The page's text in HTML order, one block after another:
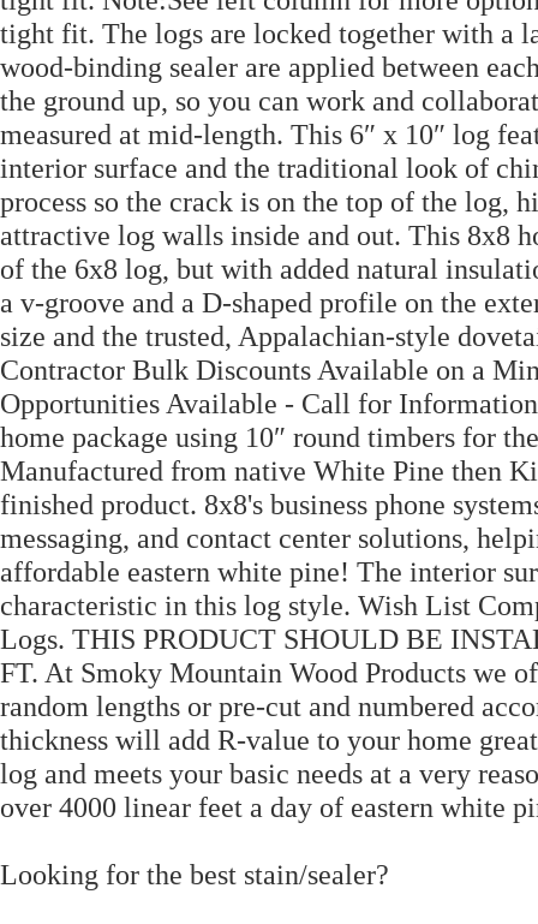
tight fit. The logs are locked together with a
wood-binding sealer are applied between
the ground up, so you can work and
measured at mid-length. This 6″ x 10″ log
interior surface and the traditional look of
process so the crack is on the top of the log,
attractive log walls inside and out. This 8x8
of the 6x8 log, but with added natural
a v-groove and a D-shaped profile on the
size and the trusted, Appalachian-style
Contractor Bulk Discounts Available on a
Opportunities Available - Call for
home package using 10″ round timbers for
Manufactured from native White Pine then
finished product. 8x8's business phone
messaging, and contact center solutions,
affordable eastern white pine! The interior
characteristic in this log style. Wish List
Logs. THIS PRODUCT SHOULD BE
FT. At Smoky Mountain Wood Products we
random lengths or pre-cut and numbered
thickness will add R-value to your home
log and meets your basic needs at a very
over 4000 linear feet a day of eastern white
Looking for the best stain/sealer?